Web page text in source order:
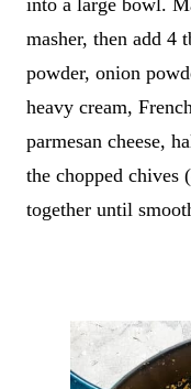
into a large bowl.
masher, then add 4
powder, onion
heavy cream,
parmesan cheese,
the chopped chives
together until